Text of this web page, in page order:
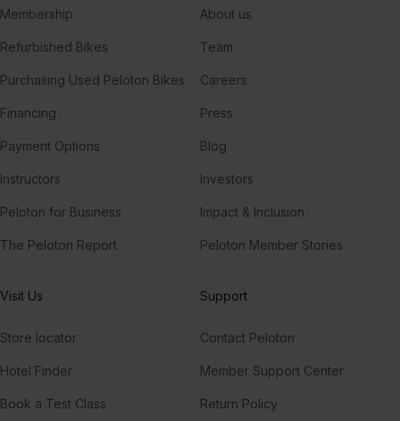
Membership
Refurbished Bikes
Purchasing Used Peloton Bikes
Financing
Payment Options
Instructors
Peloton for Business
The Peloton Report
About us
Team
Careers
Press
Blog
Investors
Impact & Inclusion
Peloton Member Stories
Visit Us
Store locator
Hotel Finder
Book a Test Class
Support
Contact Peloton
Member Support Center
Return Policy